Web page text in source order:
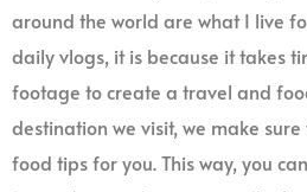
around the world are what I live
daily vlogs, it is because it takes
footage to create a travel and
destination we visit, we make
food tips for you. This way, you